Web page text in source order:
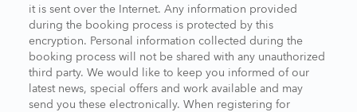
it is sent over the Internet. Any information provided
during the booking process is protected by this
encryption. Personal information collected during the
booking process will not be shared with any unauthorized
third party. We would like to keep you informed of our
latest news, special offers and work available and may
send you these electronically. When registering for